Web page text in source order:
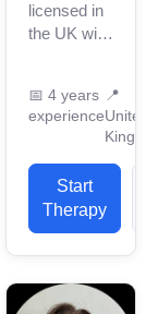
licensed in
the UK with
work
experience.
experience
in helping
clients
with...
📅 4 years
experience
📍
United
Start
Therapy